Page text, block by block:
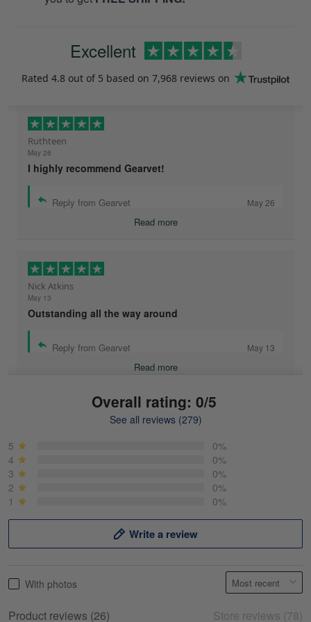
Excellent
Rated 4.8 out of 5 based on 7,968 reviews on
Ruthteen
May 26
I highly recommend Gearvet!
Reply from Gearvet May 26
Read more
Nick Atkins
May 13
Outstanding all the way around
Reply from Gearvet May 13
Read more
May 18
Overall rating: 0/5
See all reviews (279)
5
0%
4
0%
3
0%
2
0%
1
0%
Write a review
With photos
Product reviews (26) Store reviews (78)